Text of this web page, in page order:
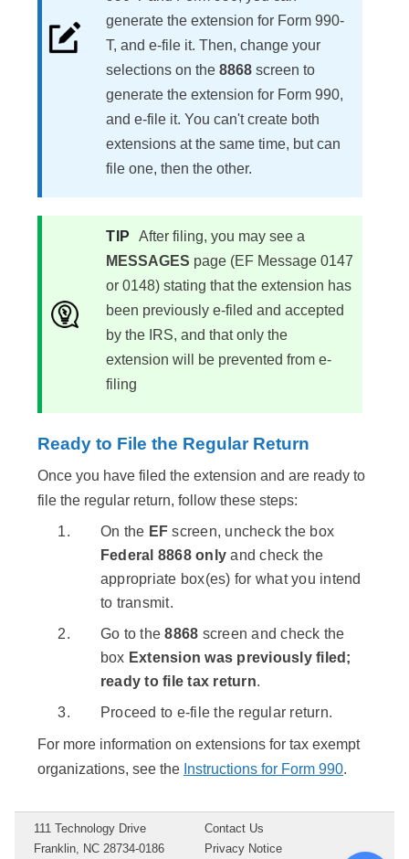
generate the extension for Form 990-
T, and e-file it. Then, change your
selections on the 8868 screen to
generate the extension for Form 990,
and e-file it. You can't create both
extensions at the same time, but can
file one, then the other.
TIP After filing, you may see a
MESSAGES page (EF Message 0147
or 0148) stating that the extension has
been previously e-filed and accepted
by the IRS, and that only the
extension will be prevented from e-
filing
Ready to File the Regular Return
Once you have filed the extension and are ready to
file the regular return, follow these steps:
On the EF screen, uncheck the box
Federal 8868 only and check the
appropriate box(es) for what you intend
to transmit.
Go to the8868 screen and check the
box Extension was previously filed;
ready to file tax return.
Proceed to e-file the regular return.
For more information on extensions for tax exempt
organizations, see the Instructions for Form 990.
111 Technology Drive
Franklin, NC 28734-0186
Contact Us
Privacy Notice